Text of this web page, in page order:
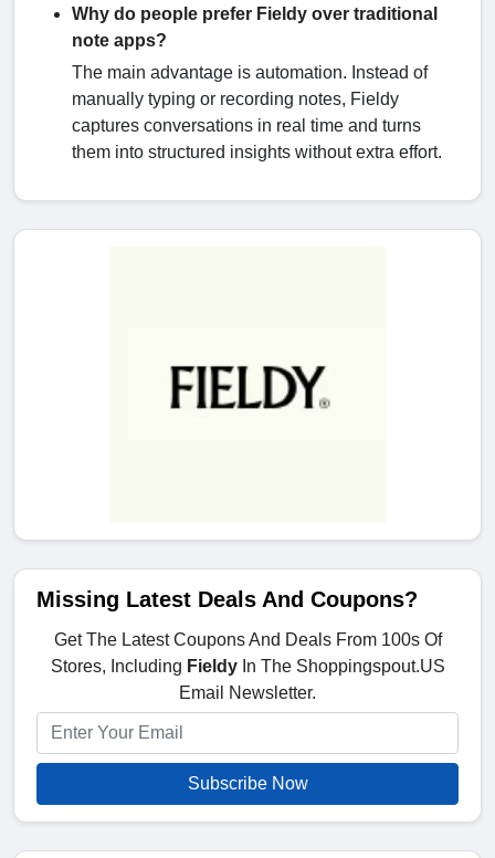
Why do people prefer Fieldy over traditional
note apps?
The main advantage is automation. Instead of
manually typing or recording notes, Fieldy
captures conversations in real time and turns
them into structured insights without extra effort.
Missing Latest Deals And Coupons?
Get The Latest Coupons And Deals From 100s Of
Stores, Including FieldyIn The Shoppingspout.US
Email Newsletter.
Subscribe Now